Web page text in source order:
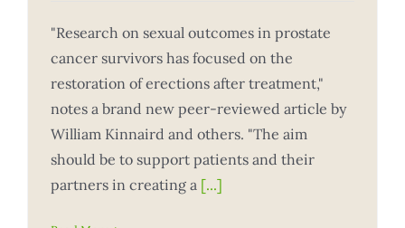
"Research on sexual outcomes in prostate
cancer survivors has focused on the
restoration of erections after treatment,"
notes a brand new peer-reviewed article by
William Kinnaird and others. "The aim
should be to support patients and their
partners in creating a[...]